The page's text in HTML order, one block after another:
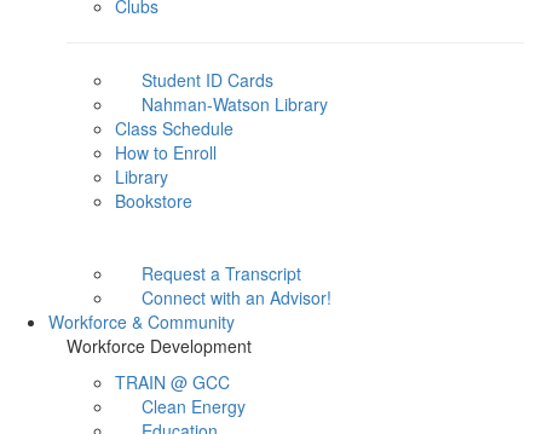
Clubs
Student ID Cards
Nahman-Watson Library
Class Schedule
How to Enroll
Library
Bookstore
Request a Transcript
Connect with an Advisor!
Workforce & Community
Workforce Development
TRAIN @ GCC
Clean Energy